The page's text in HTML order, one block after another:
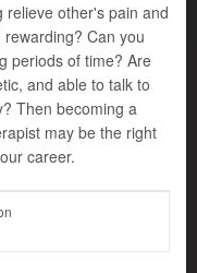
relieve other's pain and
Can you
periods of time? Are
and able to talk to
Then becoming a
may be the right
career.